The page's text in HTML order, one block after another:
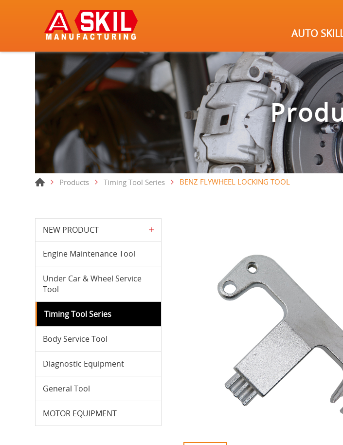
AUTO
Products Timing Tool Series BENZ FLYWHEEL LOCKING TOOL
NEW PRODUCT
Engine Maintenance Tool
Under Car & Wheel Service
Tool
Timing Tool Series
Body Service Tool
Diagnostic Equipment
General Tool
MOTOR EQUIPMENT